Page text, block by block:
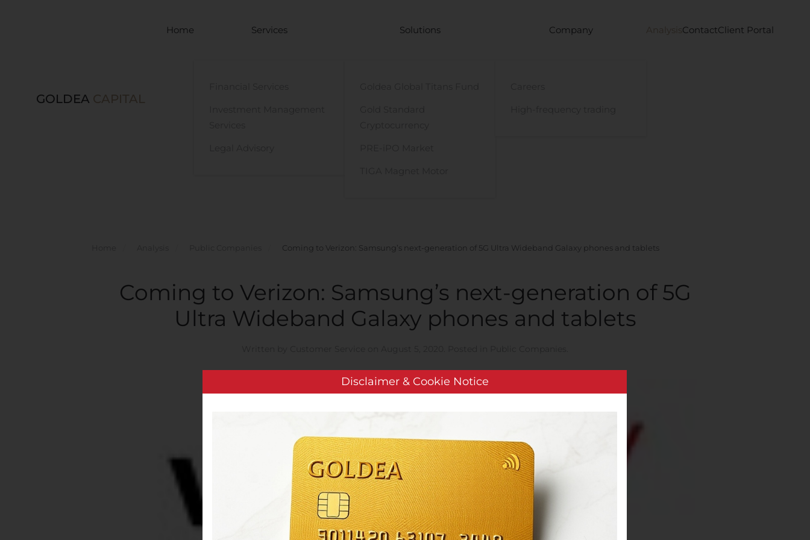
GOLDEA CAPITAL
Home Services Solutions Company Analysis ContactClient Portal
Coming to Verizon: Samsung’s next-generation of 5G Ultra Wideband Galaxy phones and tablets
Coming to Verizon: Samsung’s next-generation of 5G
Ultra Wideband Galaxy phones and tablets
Disclaimer & Cookie Notice